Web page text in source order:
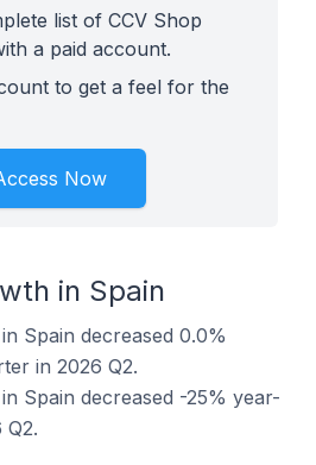
list of CCV Shop
a paid account.
to get a feel for the
Now
in Spain
Spain decreased 0.0%
in 2026 Q2.
Spain decreased -25% year-